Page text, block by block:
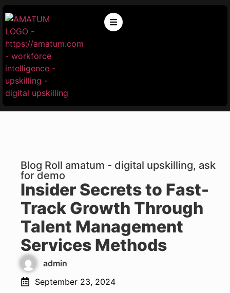
Blog Roll amatum - digital upskilling, ask
for demo
Insider Secrets to Fast-
Track Growth Through
Talent Management
Services Methods
admin
September 23, 2024